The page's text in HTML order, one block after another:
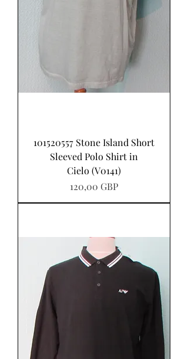
101520557 Stone Island Short
Sleeved Polo Shirt in
Cielo (V0141)
Pris
120,00 GBP